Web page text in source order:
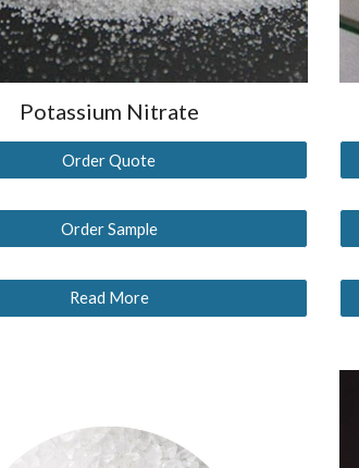
Potassium Nitrate
Order Quote
Order Sample
Read More